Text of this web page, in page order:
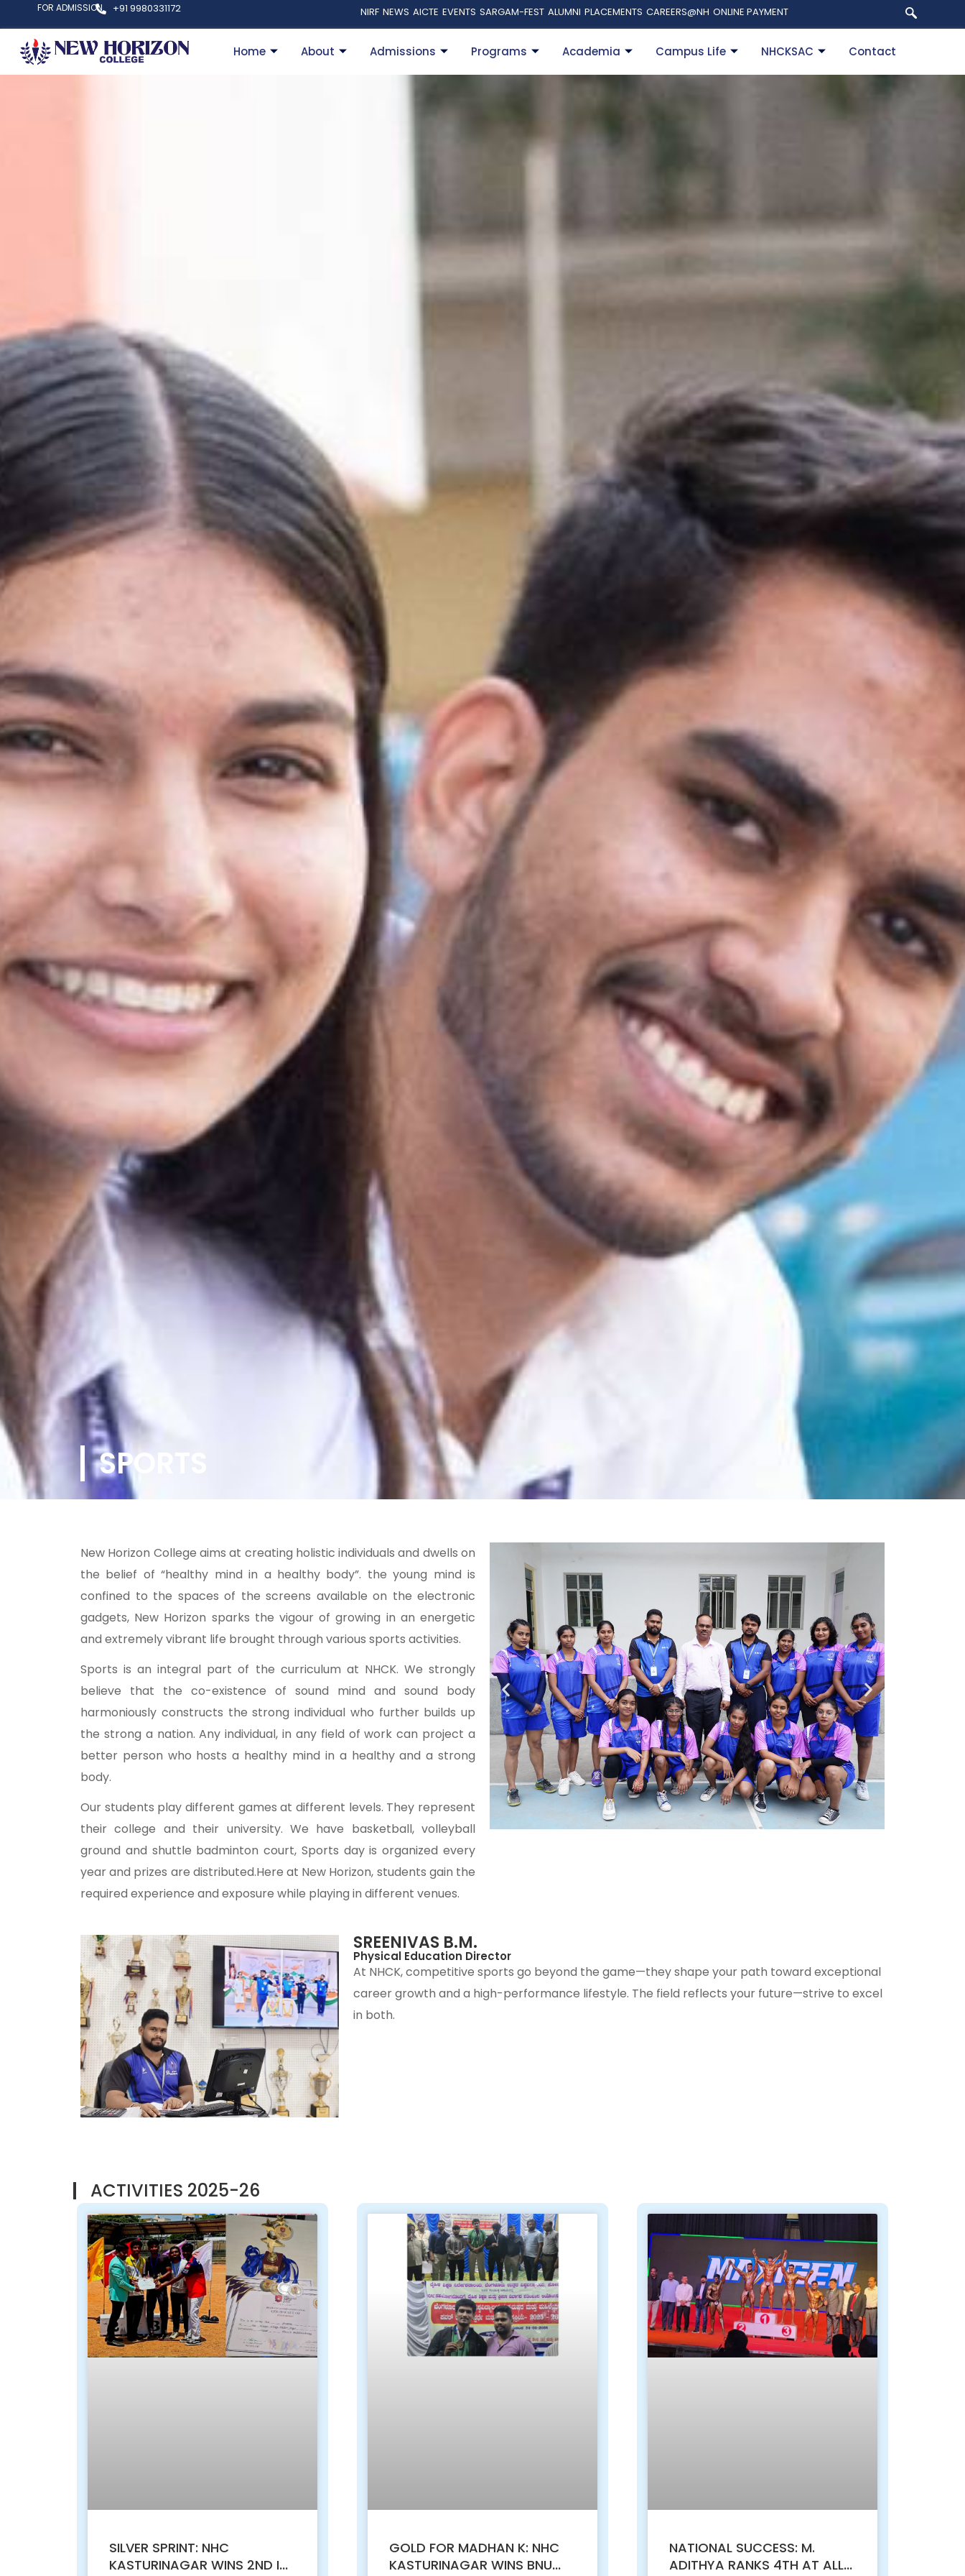
FOR ADMISSION +91 9980331172 NIRF NEWS AICTE EVENTS SARGAM-FEST ALUMNI PLACEMENTS CAREERS@NH ONLINE PAYMENT
Home About Admissions Programs Academia Campus Life NHCKSAC Contact
SPORTS
New Horizon College aims at creating holistic individuals and dwells on
the belief of “healthy mind in a healthy body”. the young mind is
confined to the spaces of the screens available on the electronic
gadgets, New Horizon sparks the vigour of growing in an energetic
and extremely vibrant life brought through various sports activities.
Sports is an integral part of the curriculum at NHCK. We strongly
believe that the co-existence of sound mind and sound body
harmoniously constructs the strong individual who further builds up
the strong a nation. Any individual, in any field of work can project a
better person who hosts a healthy mind in a healthy and a strong
body.
Our students play different games at different levels. They represent
their college and their university. We have basketball, volleyball
ground and shuttle badminton court, Sports day is organized every
year and prizes are distributed.Here at New Horizon, students gain the
required experience and exposure while playing in different venues.
SREENIVAS B.M.
Physical Education Director
At NHCK, competitive sports go beyond the game—they shape your path toward exceptional
career growth and a high-performance lifestyle. The field reflects your future—strive to excel
in both.
ACTIVITIES 2025-26
SILVER SPRINT: NHC
KASTURINAGAR WINS 2ND IN
GOLD FOR MADHAN K: NHC
KASTURINAGAR WINS BNU
NATIONAL SUCCESS: M.
ADITHYA RANKS 4TH AT ALL